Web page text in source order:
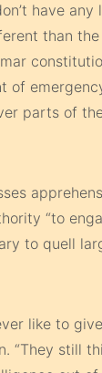
have any
than
of
parts of
“to
to quell
like to
“They still